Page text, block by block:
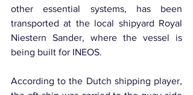
other essential systems, has been
transported at the local shipyard Royal
Niestern Sander, where the vessel is
being built for INEOS.
According to the Dutch shipping player,